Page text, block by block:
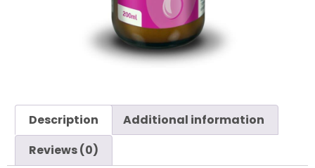
Description
Additional information
Reviews (0)